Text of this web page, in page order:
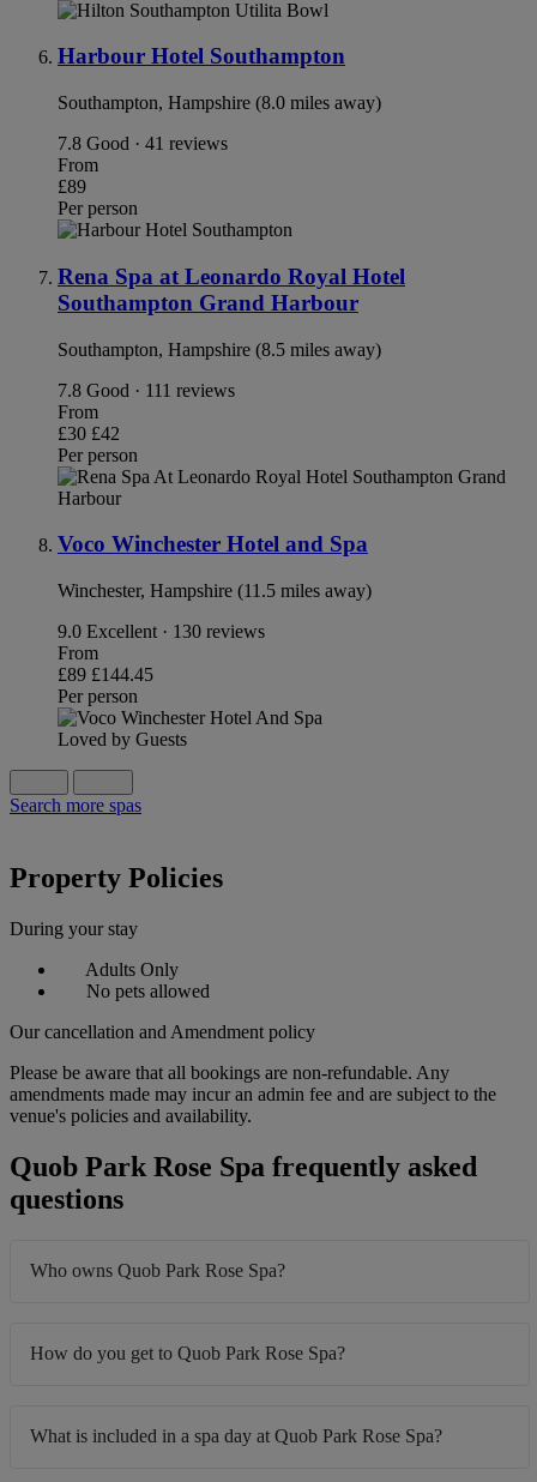
Harbour Hotel Southampton
Southampton, Hampshire (8.0 miles away)
7.8 Good · 41 reviews
From
£89
Per person
Rena Spa at Leonardo Royal Hotel
Southampton Grand Harbour
Southampton, Hampshire (8.5 miles away)
7.8 Good · 111 reviews
From
£30 £42
Per person
Voco Winchester Hotel and Spa
Winchester, Hampshire (11.5 miles away)
9.0 Excellent · 130 reviews
From
£89 £144.45
Per person
Loved by Guests
Search more spas
Property Policies
During your stay
Adults Only
No pets allowed
Our cancellation and Amendment policy
Please be aware that all bookings are non-refundable. Any
amendments made may incur an admin fee and are subject to the
venue's policies and availability.
Quob Park Rose Spa frequently asked
questions
Who owns Quob Park Rose Spa?
How do you get to Quob Park Rose Spa?
What is included in a spa day at Quob Park Rose Spa?